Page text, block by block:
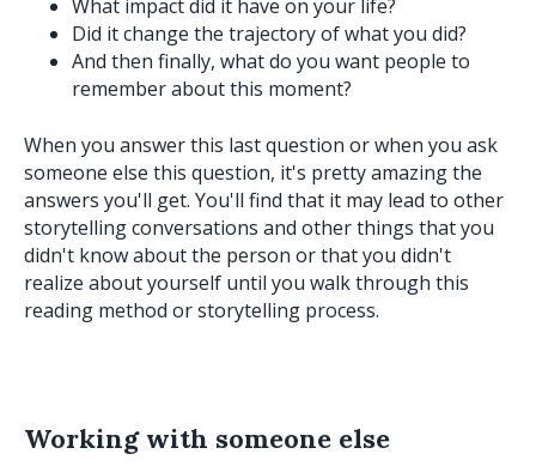
What impact did it have on your life?
Did it change the trajectory of what you did?
And then finally, what do you want people to
remember about this moment?
When you answer this last question or when you ask
someone else this question, it's pretty amazing the
answers you'll get. You'll find that it may lead to other
storytelling conversations and other things that you
didn't know about the person or that you didn't
realize about yourself until you walk through this
reading method or storytelling process.
Working with someone else